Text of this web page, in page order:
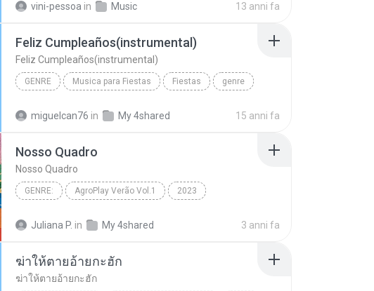
vini-pessoa in Music 13 anni fa
Feliz Cumpleaños(instrumental)
Feliz Cumpleaños(instrumental)
GENRE Musica para Fiestas Fiestas genre
miguelcan76 in My 4shared 15 anni fa
Nosso Quadro
Nosso Quadro
GENRE: AgroPlay Verão Vol.1 2023
Juliana P. in My 4shared 3 anni fa
ฆ่าให้ตายอ้ายกะฮัก
ฆ่าให้ตายอ้ายกะฮัก